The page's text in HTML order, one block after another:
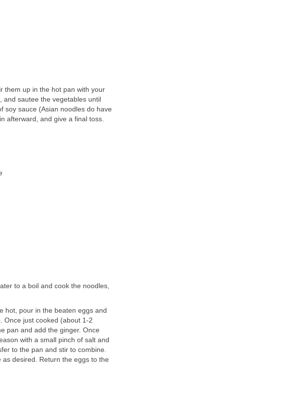
them up in the hot pan with your
and sautee the vegetables until
soy sauce (Asian noodles do have
afterward, and give a final toss.
to a boil and cook the noodles,
hot, pour in the beaten eggs and
Once just cooked (about 1-2
pan and add the ginger. Once
with a small pinch of salt and
to the pan and stir to combine.
desired. Return the eggs to the